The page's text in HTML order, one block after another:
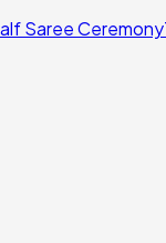
Saree Ceremony